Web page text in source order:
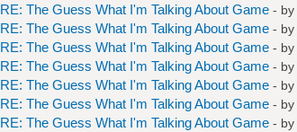
RE: The Guess What I'm Talking About Game - by
RE: The Guess What I'm Talking About Game - by
RE: The Guess What I'm Talking About Game - by
RE: The Guess What I'm Talking About Game - by
RE: The Guess What I'm Talking About Game - by
RE: The Guess What I'm Talking About Game - by
RE: The Guess What I'm Talking About Game - by